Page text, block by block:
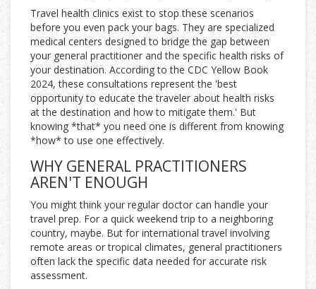
Travel health clinics exist to stop these scenarios
before you even pack your bags. They are specialized
medical centers designed to bridge the gap between
your general practitioner and the specific health risks of
your destination. According to the CDC Yellow Book
2024, these consultations represent the 'best
opportunity to educate the traveler about health risks
at the destination and how to mitigate them.' But
knowing *that* you need one is different from knowing
*how* to use one effectively.
WHY GENERAL PRACTITIONERS
AREN'T ENOUGH
You might think your regular doctor can handle your
travel prep. For a quick weekend trip to a neighboring
country, maybe. But for international travel involving
remote areas or tropical climates, general practitioners
often lack the specific data needed for accurate risk
assessment.